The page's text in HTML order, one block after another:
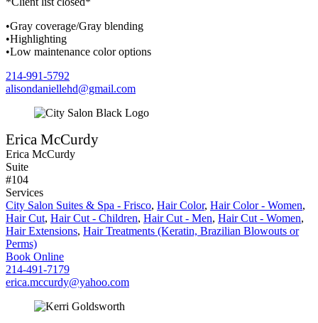
•Gray coverage/Gray blending
•Highlighting
•Low maintenance color options
214-991-5792
alisondaniellehd@gmail.com
Erica McCurdy
Erica McCurdy
Suite
#104
Services
City Salon Suites & Spa - Frisco, Hair Color, Hair Color - Women,
Hair Cut, Hair Cut - Children, Hair Cut - Men, Hair Cut - Women,
Hair Extensions, Hair Treatments (Keratin, Brazilian Blowouts or
Perms)
Book Online
214-491-7179
erica.mccurdy@yahoo.com